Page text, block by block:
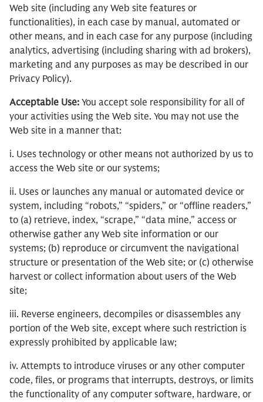
Web site (including any Web site features or
functionalities), in each case by manual, automated or
other means, and in each case for any purpose (including
analytics, advertising (including sharing with ad brokers),
marketing and any purposes as may be described in our
Privacy Policy).
Acceptable Use: You accept sole responsibility for all of
your activities using the Web site. You may not use the
Web site in a manner that:
i. Uses technology or other means not authorized by us to
access the Web site or our systems;
ii. Uses or launches any manual or automated device or
system, including “robots,” “spiders,” or “offline readers,”
to (a) retrieve, index, “scrape,” “data mine,” access or
otherwise gather any Web site information or our
systems; (b) reproduce or circumvent the navigational
structure or presentation of the Web site; or (c) otherwise
harvest or collect information about users of the Web
site;
iii. Reverse engineers, decompiles or disassembles any
portion of the Web site, except where such restriction is
expressly prohibited by applicable law;
iv. Attempts to introduce viruses or any other computer
code, files, or programs that interrupts, destroys, or limits
the functionality of any computer software, hardware, or